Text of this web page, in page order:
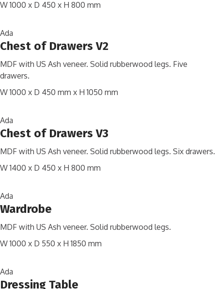
W 1000 x D 450 x H 800 mm
Ada
Chest of Drawers V2
MDF with US Ash veneer. Solid rubberwood legs. Five
drawers.
W 1000 x D 450 mm x H 1050 mm
Ada
Chest of Drawers V3
MDF with US Ash veneer. Solid rubberwood legs. Six drawers.
W 1400 x D 450 x H 800 mm
Ada
Wardrobe
MDF with US Ash veneer. Solid rubberwood legs.
W 1000 x D 550 x H 1850 mm
Ada
Dressing Table